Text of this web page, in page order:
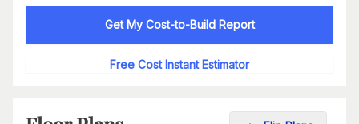
Get My Cost-to-Build Report
Free Cost Instant Estimator